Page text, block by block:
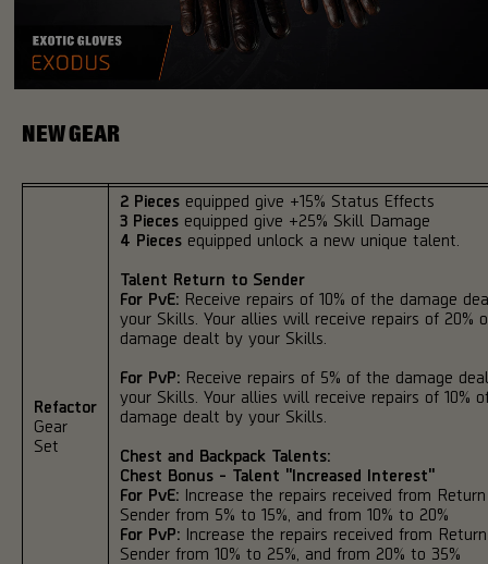
NEW GEAR
Refactor
Gear
Set
2 Pieces equipped give +15% Status Effects
3 Pieces equipped give +25% Skill Damage
4 Pieces equipped unlock a new unique talent.
Talent Return to Sender
For PvE: Receive repairs of 10% of the damage
your Skills. Your allies will receive repairs of 20%
damage dealt by your Skills.
For PvP: Receive repairs of 5% of the damage
your Skills. Your allies will receive repairs of 10%
damage dealt by your Skills.
Chest and Backpack Talents:
Chest Bonus - Talent "Increased Interest"
For PvE: Increase the repairs received from
Sender from 5% to 15%, and from 10% to 20%
For PvP: Increase the repairs received from
Sender from 10% to 25%, and from 20% to 35%